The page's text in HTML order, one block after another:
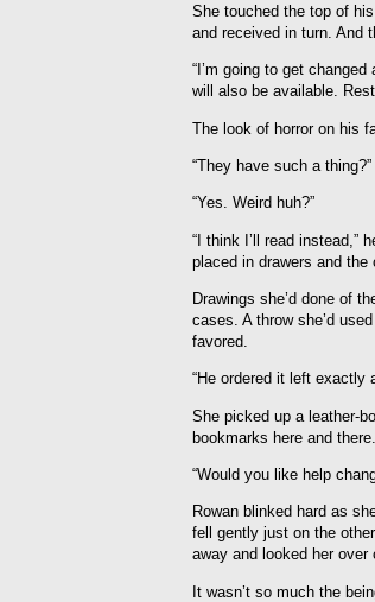
She touched the top of
and received in turn. And
“I’m going to get
will also be available.
The look of horror on his
“They have such a thing?”
“Yes. Weird huh?”
“I think I’ll read instead,”
placed in drawers and
Drawings she’d done of
cases. A throw she’d
favored.
“He ordered it left exactly
She picked up a leather-
bookmarks here and there.
“Would you like help
Rowan blinked hard as
fell gently just on the
away and looked her over
It wasn’t so much the